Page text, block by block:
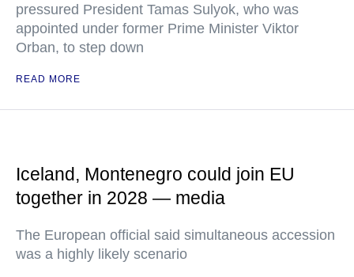
pressured President Tamas Sulyok, who was
appointed under former Prime Minister Viktor
Orban, to step down
READ MORE
Iceland, Montenegro could join EU
together in 2028 — media
The European official said simultaneous accession
was a highly likely scenario